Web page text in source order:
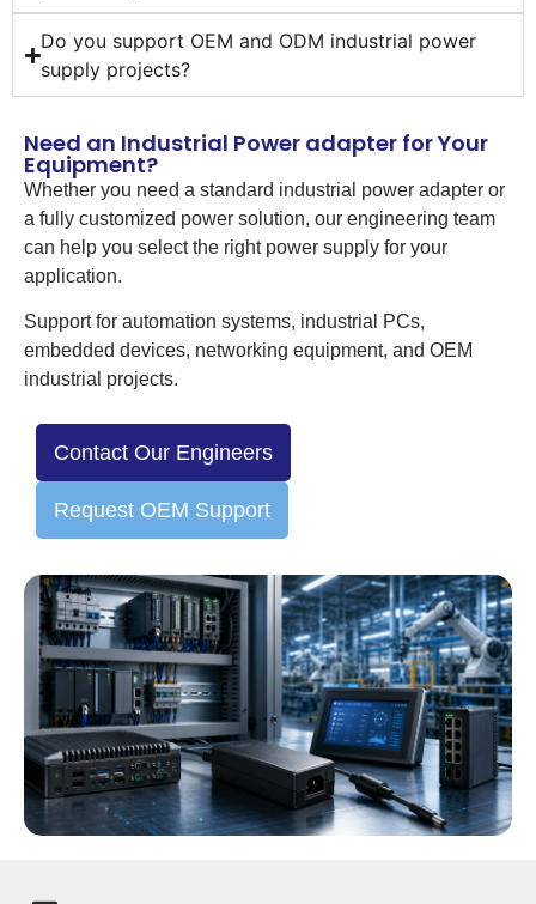
Do you support OEM and ODM industrial power
supply projects?
Need an Industrial Power adapter for Your
Equipment?
Whether you need a standard industrial power adapter or
a fully customized power solution, our engineering team
can help you select the right power supply for your
application.
Support for automation systems, industrial PCs,
embedded devices, networking equipment, and OEM
industrial projects.
Contact Our Engineers
Request OEM Support